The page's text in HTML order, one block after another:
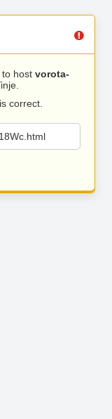
to host vorota-
correct.